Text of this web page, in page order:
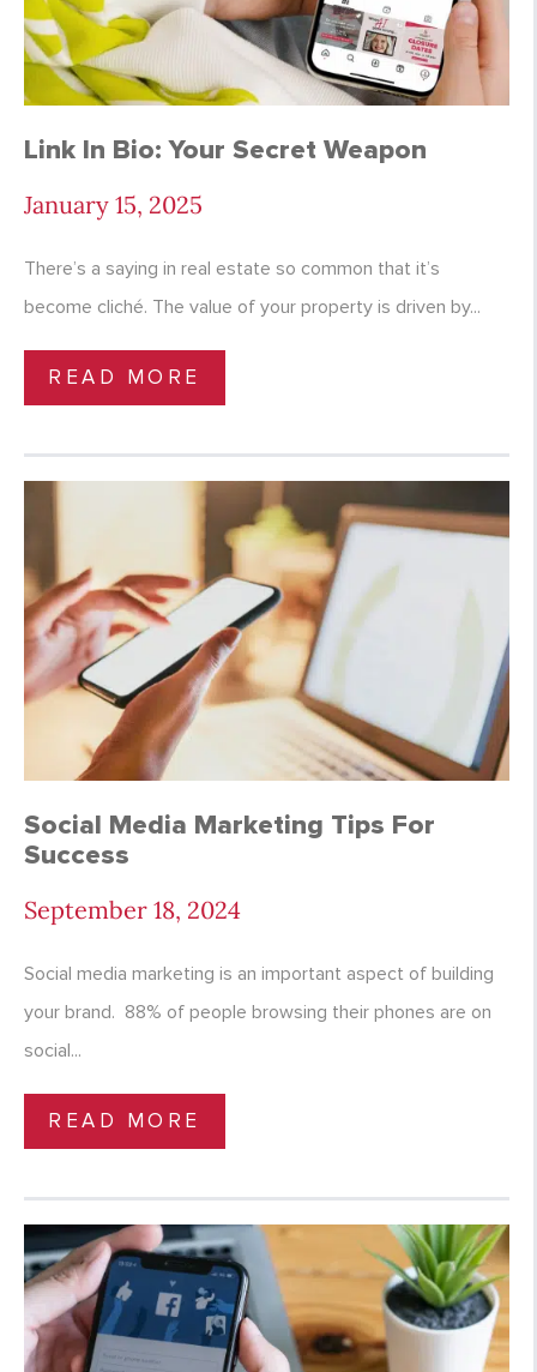
Link In Bio: Your Secret Weapon
January 15, 2025
There’s a saying in real estate so common that it’s
become cliché. The value of your property is driven by...
READ MORE
Social Media Marketing Tips For
Success
September 18, 2024
Social media marketing is an important aspect of building
your brand. 88% of people browsing their phones are on
social...
READ MORE